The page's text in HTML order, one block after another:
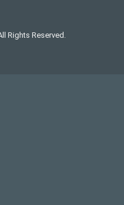
Rights Reserved.